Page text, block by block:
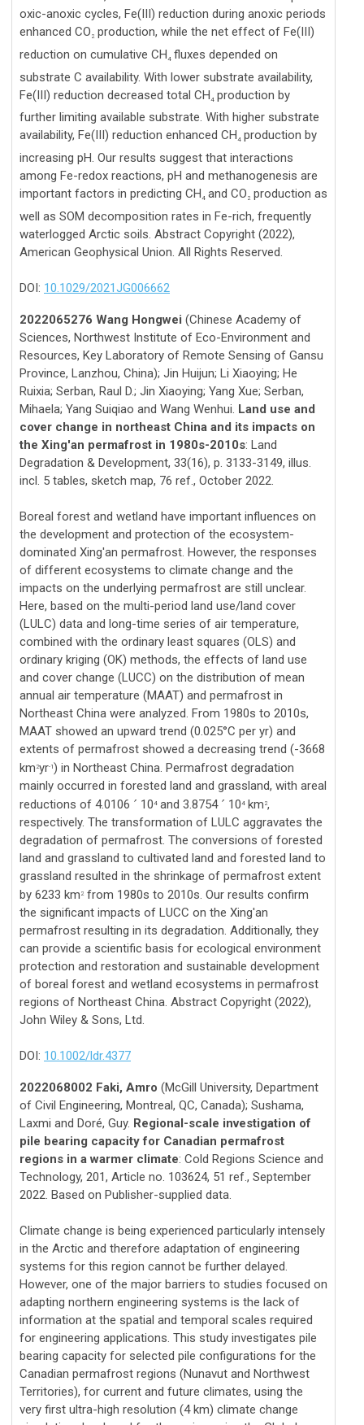
oxic-anoxic cycles, Fe(III) reduction during anoxic periods
enhanced CO 2 production, while the net effect of Fe(III)
reduction on cumulative CH4 fluxes depended on
substrate C availability. With lower substrate availability,
Fe(III) reduction decreased total CH4 production by
further limiting available substrate. With higher substrate
availability, Fe(III) reduction enhanced CH 4 production by
increasing pH. Our results suggest that interactions
among Fe-redox reactions, pH and methanogenesis are
important factors in predicting CH4 and CO 2 production as
well as SOM decomposition rates in Fe-rich, frequently
waterlogged Arctic soils. Abstract Copyright (2022),
American Geophysical Union. All Rights Reserved.
DOI: 10.1029/2021JG006662
2022065276 Wang Hongwei (Chinese Academy of
Sciences, Northwest Institute of Eco-Environment and
Resources, Key Laboratory of Remote Sensing of Gansu
Province, Lanzhou, China); Jin Huijun; Li Xiaoying; He
Ruixia; Serban, Raul D.; Jin Xiaoying; Yang Xue; Serban,
Mihaela; Yang Suiqiao and Wang Wenhui. Land use and
cover change in northeast China and its impacts on
the Xing'an permafrost in 1980s-2010s: Land
Degradation & Development, 33(16), p. 3133-3149, illus.
incl. 5 tables, sketch map, 76 ref., October 2022.
Boreal forest and wetland have important influences on
the development and protection of the ecosystem-
dominated Xing'an permafrost. However, the responses
of different ecosystems to climate change and the
impacts on the underlying permafrost are still unclear.
Here, based on the multi-period land use/land cover
(LULC) data and long-time series of air temperature,
combined with the ordinary least squares (OLS) and
ordinary kriging (OK) methods, the effects of land use
and cover change (LUCC) on the distribution of mean
annual air temperature (MAAT) and permafrost in
Northeast China were analyzed. From 1980s to 2010s,
MAAT showed an upward trend (0.025°C per yr) and
extents of permafrost showed a decreasing trend (-3668
km 2yr-1) in Northeast China. Permafrost degradation
mainly occurred in forested land and grassland, with areal
reductions of 4.0106 ´ 104and 3.8754 ´ 104km 2,
respectively. The transformation of LULC aggravates the
degradation of permafrost. The conversions of forested
land and grassland to cultivated land and forested land to
grassland resulted in the shrinkage of permafrost extent
by 6233 km 2from 1980s to 2010s. Our results confirm
the significant impacts of LUCC on the Xing'an
permafrost resulting in its degradation. Additionally, they
can provide a scientific basis for ecological environment
protection and restoration and sustainable development
of boreal forest and wetland ecosystems in permafrost
regions of Northeast China. Abstract Copyright (2022),
John Wiley & Sons, Ltd.
DOI: 10.1002/ldr.4377
2022068002 Faki, Amro (McGill University, Department
of Civil Engineering, Montreal, QC, Canada); Sushama,
Laxmi and Doré, Guy. Regional-scale investigation of
pile bearing capacity for Canadian permafrost
regions in a warmer climate: Cold Regions Science and
Technology, 201, Article no. 103624, 51 ref., September
2022. Based on Publisher-supplied data.
Climate change is being experienced particularly intensely
in the Arctic and therefore adaptation of engineering
systems for this region cannot be further delayed.
However, one of the major barriers to studies focused on
adapting northern engineering systems is the lack of
information at the spatial and temporal scales required
for engineering applications. This study investigates pile
bearing capacity for selected pile configurations for the
Canadian permafrost regions (Nunavut and Northwest
Territories), for current and future climates, using the
very first ultra-high resolution (4 km) climate change